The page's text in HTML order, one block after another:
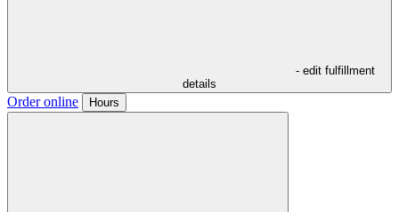
- edit fulfillment
details
Order online Hours